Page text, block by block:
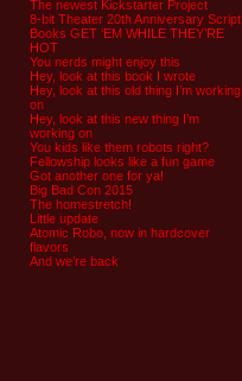
The newest Kickstarter Project
8-bit Theater 20th Anniversary Script
Books GET ‘EM WHILE THEY’RE
HOT
You nerds might enjoy this
Hey, look at this book I wrote
Hey, look at this old thing I’m working
on
Hey, look at this new thing I’m
working on
You kids like them robots right?
Fellowship looks like a fun game
Got another one for ya!
Big Bad Con 2015
The homestretch!
Little update
Atomic Robo, now in hardcover
flavors
And we’re back